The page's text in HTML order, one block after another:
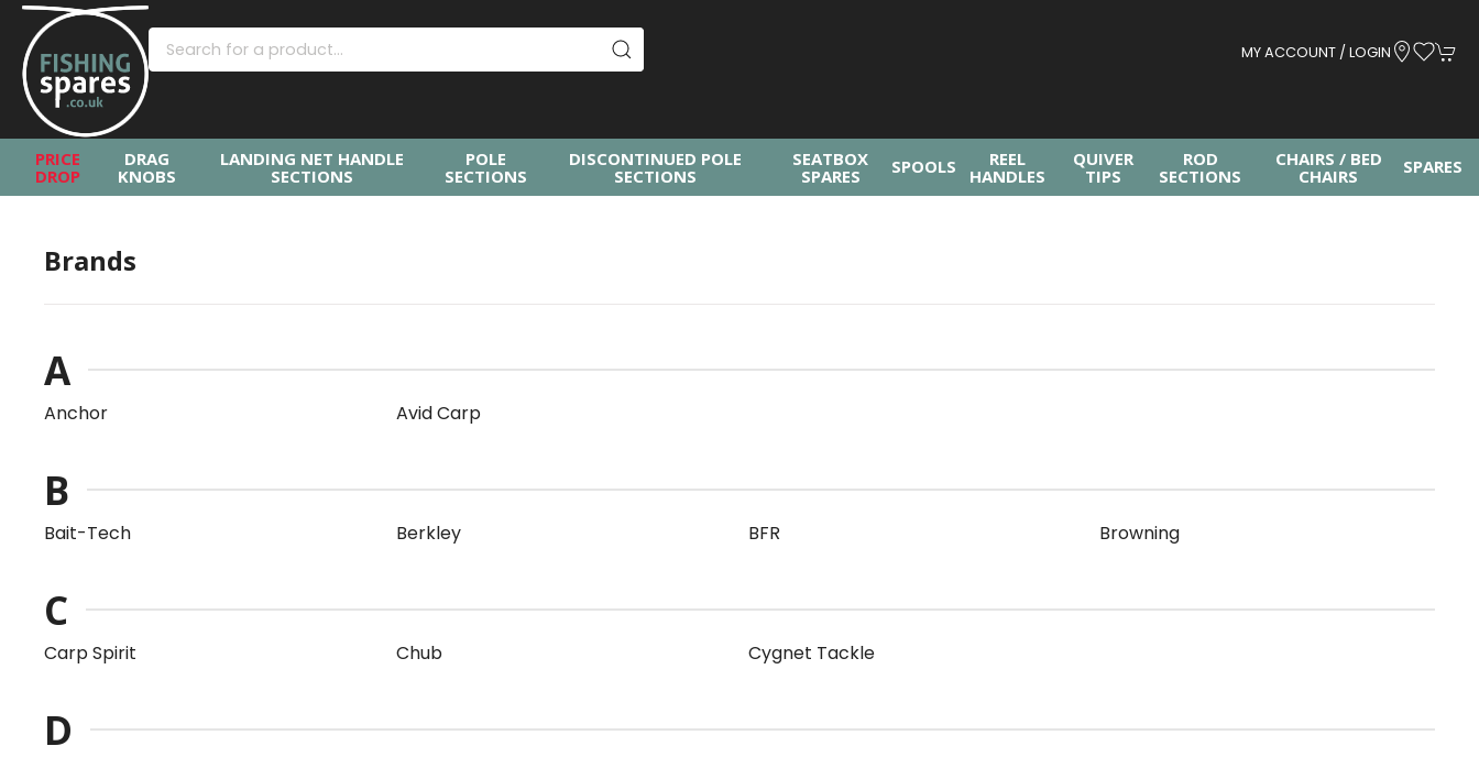
MY ACCOUNT / LOGIN
PRICE
DROP
DRAG
KNOBS
LANDING NET HANDLE
SECTIONS
POLE
SECTIONS
DISCONTINUED POLE
SECTIONS
SEATBOX
SPARES
SPOOLS
REEL
HANDLES
QUIVER
TIPS
ROD
SECTIONS
CHAIRS / BED
CHAIRS
SPARES
Brands
A
Anchor Avid Carp
B
Bait-Tech Berkley BFR Browning
C
Carp Spirit Chub Cygnet Tackle
D